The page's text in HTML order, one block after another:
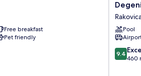
Free breakfast
Pet friendly
Hotel
&
Spa
Rakovica
Pool
9.4
out
9.4
460